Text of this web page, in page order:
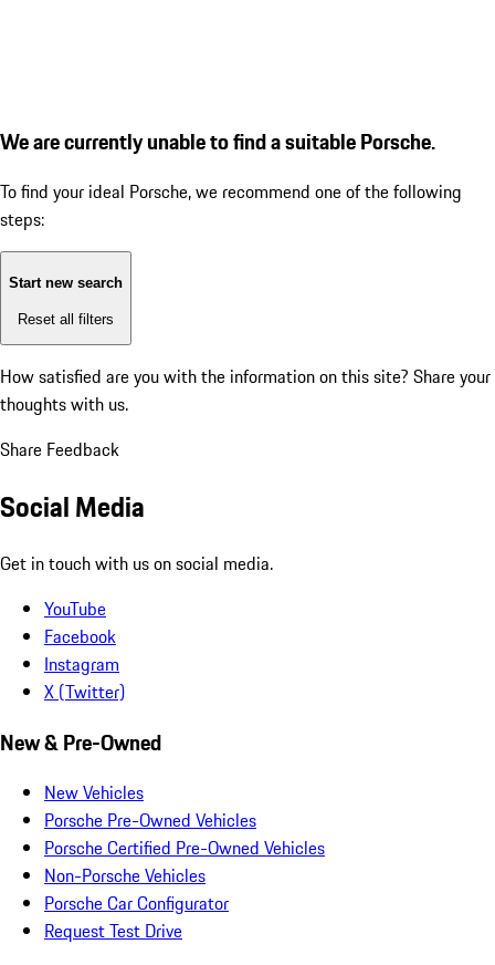
We are currently unable to find a suitable Porsche.
To find your ideal Porsche, we recommend one of the following
steps:
Start new search
Reset all filters
How satisfied are you with the information on this site? Share your
thoughts with us.
Share Feedback
Social Media
Get in touch with us on social media.
YouTube
Facebook
Instagram
X (Twitter)
New & Pre-Owned
New Vehicles
Porsche Pre-Owned Vehicles
Porsche Certified Pre-Owned Vehicles
Non-Porsche Vehicles
Porsche Car Configurator
Request Test Drive